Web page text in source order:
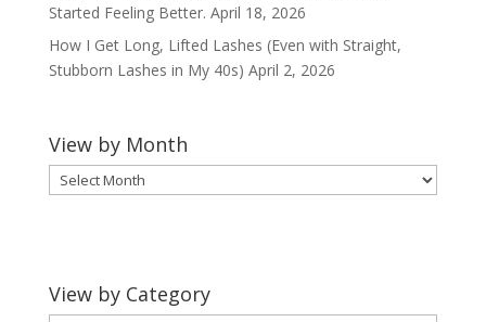
Started Feeling Better. April 18, 2026
How I Get Long, Lifted Lashes (Even with Straight,
Stubborn Lashes in My 40s) April 2, 2026
View by Month
View
by
View by Category